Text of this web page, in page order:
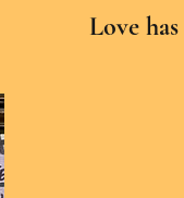
Love